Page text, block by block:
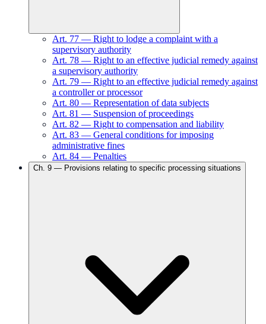
Art. 77 — Right to lodge a complaint with a
supervisory authority
Art. 78 — Right to an effective judicial remedy against
a supervisory authority
Art. 79 — Right to an effective judicial remedy against
a controller or processor
Art. 80 — Representation of data subjects
Art. 81 — Suspension of proceedings
Art. 82 — Right to compensation and liability
Art. 83 — General conditions for imposing
administrative fines
Art. 84 — Penalties
Ch. 9 — Provisions relating to specific processing situations